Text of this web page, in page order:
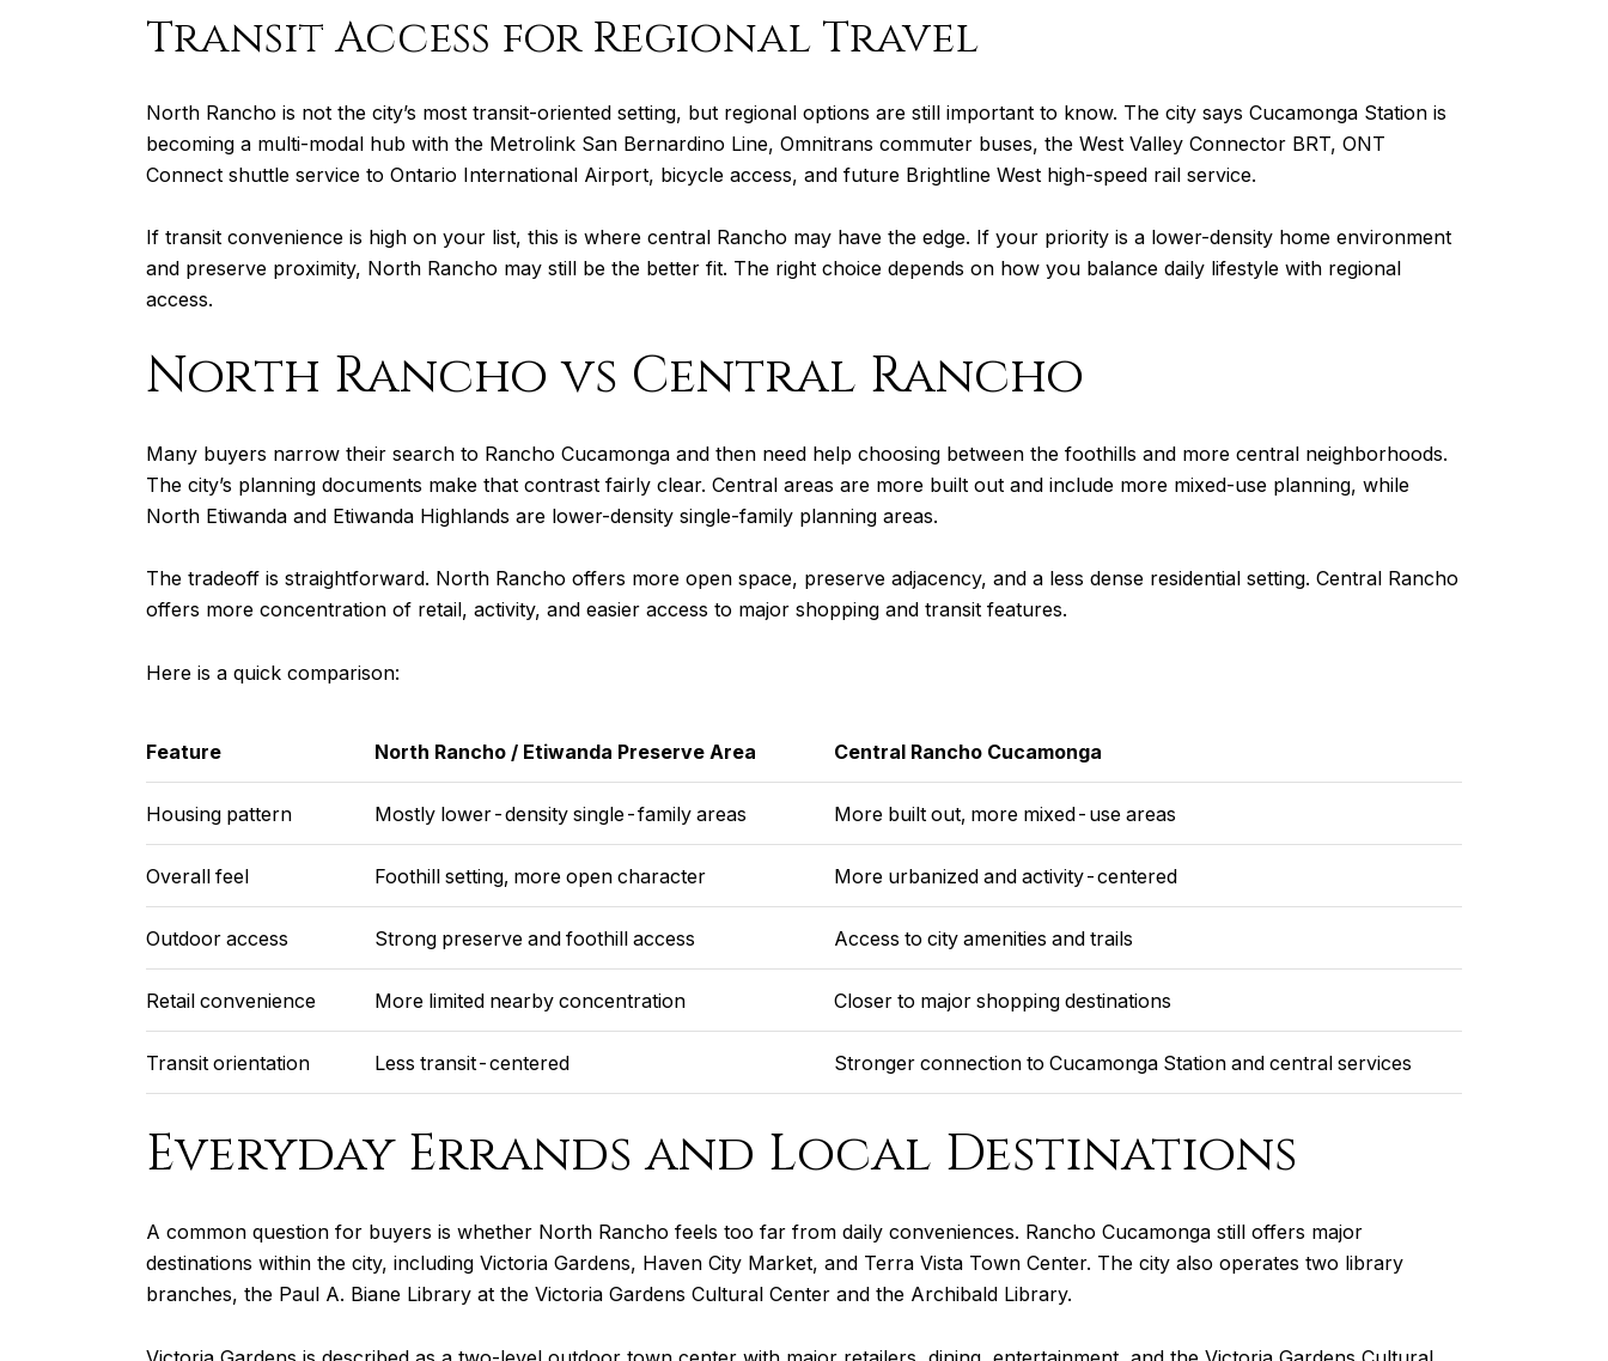
Transit Access for Regional Travel
North Rancho is not the city’s most transit-oriented setting, but regional options are still important to know. The city says Cucamonga Station is
becoming a multi-modal hub with the Metrolink San Bernardino Line, Omnitrans commuter buses, the West Valley Connector BRT, ONT
Connect shuttle service to Ontario International Airport, bicycle access, and future Brightline West high-speed rail service.
If transit convenience is high on your list, this is where central Rancho may have the edge. If your priority is a lower-density home environment
and preserve proximity, North Rancho may still be the better fit. The right choice depends on how you balance daily lifestyle with regional
access.
North Rancho vs Central Rancho
Many buyers narrow their search to Rancho Cucamonga and then need help choosing between the foothills and more central neighborhoods.
The city’s planning documents make that contrast fairly clear. Central areas are more built out and include more mixed-use planning, while
North Etiwanda and Etiwanda Highlands are lower-density single-family planning areas.
The tradeoff is straightforward. North Rancho offers more open space, preserve adjacency, and a less dense residential setting. Central Rancho
offers more concentration of retail, activity, and easier access to major shopping and transit features.
Here is a quick comparison:
Feature North Rancho / Etiwanda Preserve Area Central Rancho Cucamonga
Housing pattern Mostly lower-density single-family areas More built out, more mixed-use areas
Overall feel Foothill setting, more open character More urbanized and activity-centered
Outdoor access Strong preserve and foothill access Access to city amenities and trails
Retail convenience More limited nearby concentration Closer to major shopping destinations
Transit orientation Less transit-centered Stronger connection to Cucamonga Station and central services
Everyday Errands and Local Destinations
A common question for buyers is whether North Rancho feels too far from daily conveniences. Rancho Cucamonga still offers major
destinations within the city, including Victoria Gardens, Haven City Market, and Terra Vista Town Center. The city also operates two library
branches, the Paul A. Biane Library at the Victoria Gardens Cultural Center and the Archibald Library.